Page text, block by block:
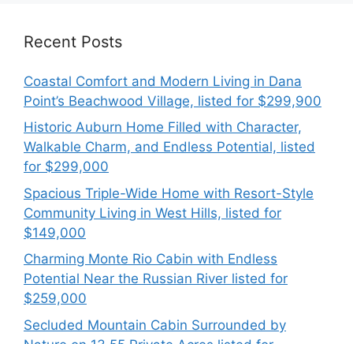
Recent Posts
Coastal Comfort and Modern Living in Dana
Point’s Beachwood Village, listed for $299,900
Historic Auburn Home Filled with Character,
Walkable Charm, and Endless Potential, listed
for $299,000
Spacious Triple-Wide Home with Resort-Style
Community Living in West Hills, listed for
$149,000
Charming Monte Rio Cabin with Endless
Potential Near the Russian River listed for
$259,000
Secluded Mountain Cabin Surrounded by